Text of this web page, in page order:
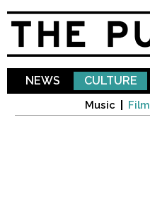
NEWS CULTURE
Music Film